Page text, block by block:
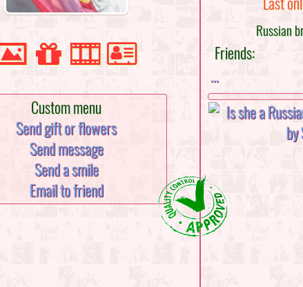
Custom menu
Send gift or flowers
Send message
Send a smile
Email to friend
Russian
Friends:
...